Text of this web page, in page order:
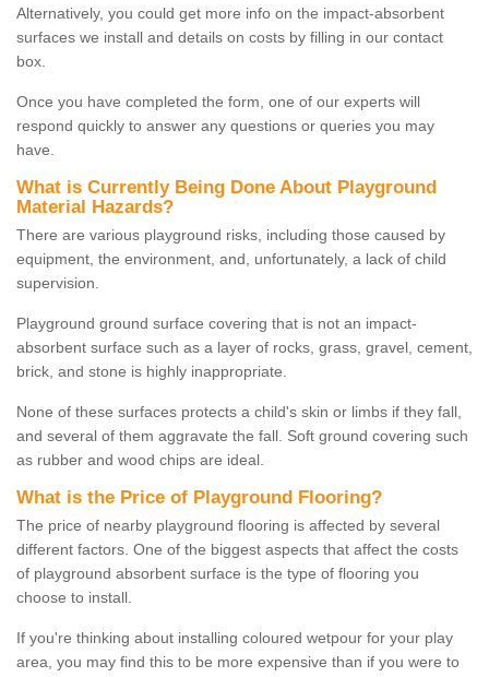
Alternatively, you could get more info on the impact-absorbent
surfaces we install and details on costs by filling in our contact
box.
Once you have completed the form, one of our experts will
respond quickly to answer any questions or queries you may
have.
What is Currently Being Done About Playground
Material Hazards?
There are various playground risks, including those caused by
equipment, the environment, and, unfortunately, a lack of child
supervision.
Playground ground surface covering that is not an impact-
absorbent surface such as a layer of rocks, grass, gravel, cement,
brick, and stone is highly inappropriate.
None of these surfaces protects a child's skin or limbs if they fall,
and several of them aggravate the fall. Soft ground covering such
as rubber and wood chips are ideal.
What is the Price of Playground Flooring?
The price of nearby playground flooring is affected by several
different factors. One of the biggest aspects that affect the costs
of playground absorbent surface is the type of flooring you
choose to install.
If you're thinking about installing coloured wetpour for your play
area, you may find this to be more expensive than if you were to